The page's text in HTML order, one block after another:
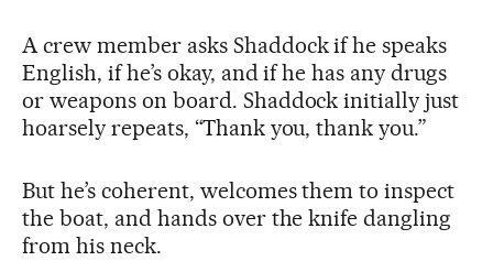
A crew member asks Shaddock if he speaks
English, if he’s okay, and if he has any drugs
or weapons on board. Shaddock initially just
hoarsely repeats, “Thank you, thank you.”
But he’s coherent, welcomes them to inspect
the boat, and hands over the knife dangling
from his neck.